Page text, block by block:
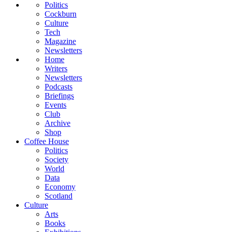
Politics
Cockburn
Culture
Tech
Magazine
Newsletters
Home
Writers
Newsletters
Podcasts
Briefings
Events
Club
Archive
Shop
Coffee House
Politics
Society
World
Data
Economy
Scotland
Culture
Arts
Books